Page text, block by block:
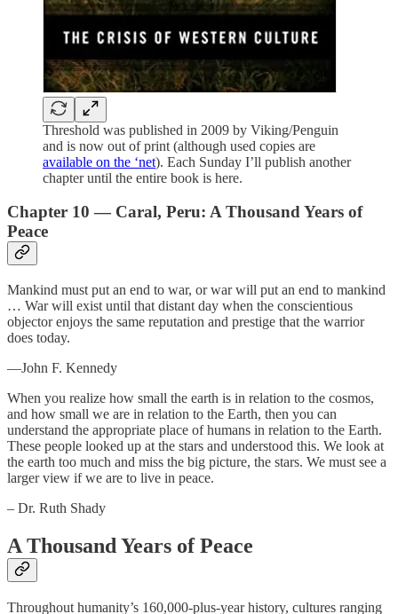
Threshold was published in 2009 by Viking/Penguin
and is now out of print (although used copies are
available on the ‘net). Each Sunday I’ll publish another
chapter until the entire book is here.
Chapter 10 — Caral, Peru: A Thousand Years of
Peace
Mankind must put an end to war, or war will put an end to mankind
… War will exist until that distant day when the conscientious
objector enjoys the same reputation and prestige that the warrior
does today.
—John F. Kennedy
When you realize how small the earth is in relation to the cosmos,
and how small we are in relation to the Earth, then you can
understand the appropriate place of humans in relation to the Earth.
These people looked up at the stars and understood this. We look at
the earth too much and miss the big picture, the stars. We must see a
larger view if we are to live in peace.
– Dr. Ruth Shady
A Thousand Years of Peace
Throughout humanity’s 160,000-plus-year history, cultures ranging